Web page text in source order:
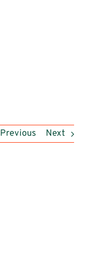
Previous Next